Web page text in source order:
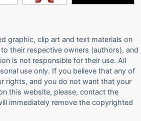
graphic, clip art and text materials on
their respective owners (authors), and
is not responsible for their use. All
use only. If you believe that any of
rights, and you do not want that your
this website, please, contact the
immediately remove the copyrighted